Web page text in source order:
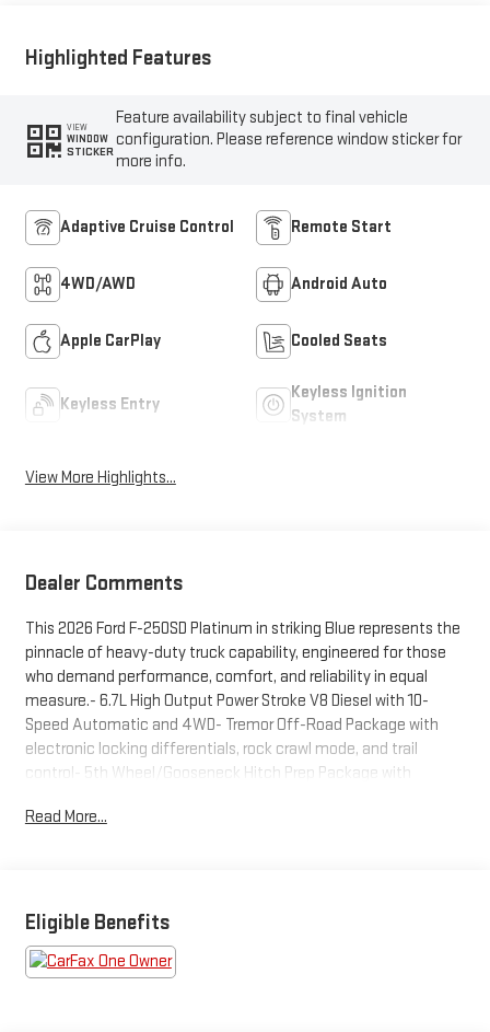
Highlighted Features
VIEW
WINDOW
STICKER
Feature availability subject to final vehicle
configuration. Please reference window sticker for
more info.
Adaptive Cruise Control Remote Start
4WD/AWD Android Auto
Apple CarPlay Cooled Seats
Keyless Entry
Keyless Ignition
System
View More Highlights...
Dealer Comments
This 2026 Ford F-250SD Platinum in striking Blue represents the
pinnacle of heavy-duty truck capability, engineered for those
who demand performance, comfort, and reliability in equal
measure.- 6.7L High Output Power Stroke V8 Diesel with 10-
Speed Automatic and 4WD- Tremor Off-Road Package with
electronic locking differentials, rock crawl mode, and trail
control- 5th Wheel/Gooseneck Hitch Prep Package with
map lights and moonroof switches- SYNC 4 with 12" Center
passenger- Platinum Leather 40/Console/40 Seats with
heated and ventilated front sections- High Capacity 11.6" Axle
Upgrade Package with increased towing capability- 18" Ebony
Read More...
Eligible Benefits